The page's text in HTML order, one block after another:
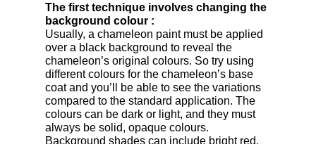
The first technique involves changing the
background colour :
Usually, a chameleon paint must be applied
over a black background to reveal the
chameleon’s original colours. So try using
different colours for the chameleon’s base
coat and you’ll be able to see the variations
compared to the standard application. The
colours can be dark or light, and they must
always be solid, opaque colours.
Background shades can include bright red,